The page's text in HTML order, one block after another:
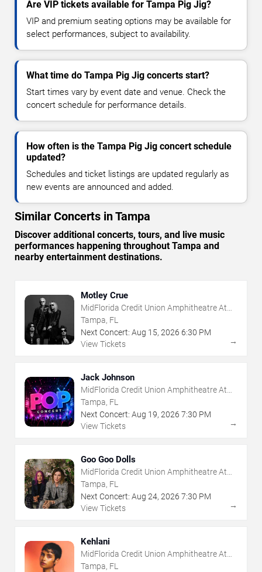
Are VIP tickets available for Tampa Pig Jig?
VIP and premium seating options may be available for
select performances, subject to availability.
What time do Tampa Pig Jig concerts start?
Start times vary by event date and venue. Check the
concert schedule for performance details.
How often is the Tampa Pig Jig concert schedule
updated?
Schedules and ticket listings are updated regularly as
new events are announced and added.
Similar Concerts in Tampa
Discover additional concerts, tours, and live music
performances happening throughout Tampa and
nearby entertainment destinations.
Motley Crue
MidFlorida Credit Union Amphitheatre At
The Florida State Fairgrounds
Tampa, FL
Next Concert: Aug 15, 2026 6:30 PM
View Tickets
→
Jack Johnson
MidFlorida Credit Union Amphitheatre At
The Florida State Fairgrounds
Tampa, FL
Next Concert: Aug 19, 2026 7:30 PM
View Tickets
→
Goo Goo Dolls
MidFlorida Credit Union Amphitheatre At
The Florida State Fairgrounds
Tampa, FL
Next Concert: Aug 24, 2026 7:30 PM
View Tickets
→
Kehlani
MidFlorida Credit Union Amphitheatre At
The Florida State Fairgrounds
Tampa, FL